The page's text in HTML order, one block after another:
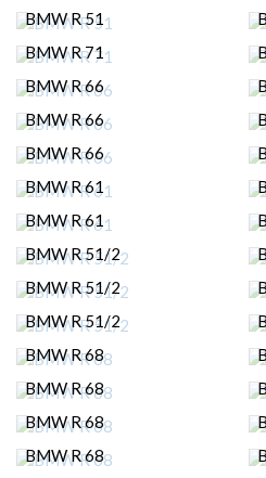
BMW R 51
BMW R 71
BMW R 66
BMW R 66
BMW R 66
BMW R 61
BMW R 61
BMW R 51/2
BMW R 51/2
BMW R 51/2
BMW R 68
BMW R 68
BMW R 68
BMW R 68